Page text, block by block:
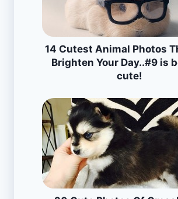
14 Cutest Animal Photos
Brighten Your Day..#9 is
cute!